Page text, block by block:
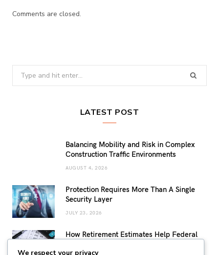
Comments are closed.
LATEST POST
Balancing Mobility and Risk in Complex
Construction Traffic Environments
AUGUST 4, 2026
Protection Requires More Than A Single
Security Layer
JULY 23, 2026
How Retirement Estimates Help Federal
We respect your privacy